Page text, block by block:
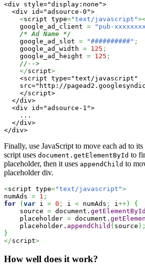
<div style="display:none">
  <div id="adsource-0">
<script type="text/javascript"
    google_ad_client
= "pub-
/* Ad Name */
    google_ad_slot
= "##########" ;
    google_ad_width
= 125 ;
    google_ad_height
= 125 ;
//-->
</script>
    <script type="text/javascript"
src="http://
    </script>
  </div>
  <div id="adsource-1">
    ...
  </div>
</div>
Finally, use JavaScript to move each ad to
script uses document.getElementById to
placeholder, then it uses appendChild to
placeholder div.
<script type="text/javascript">
numAds = 1 ;
for
( var i = 0 ; i < numAds ; i++)
{
    source
= document. getElementById
    placeholder
= document.
    placeholder.
appendChild ( source ) ;
}
</script>
How well does it work?